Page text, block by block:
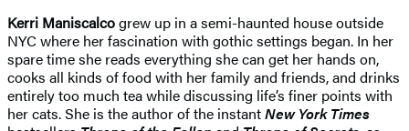
Kerri Maniscalcogrew up in a semi-haunted house outside
NYC where her fascination with gothic settings began. In her
spare time she reads everything she can get her hands on,
cooks all kinds of food with her family and friends, and drinks
entirely too much tea while discussing life’s finer points with
her cats. She is the author of the instantNew York Times